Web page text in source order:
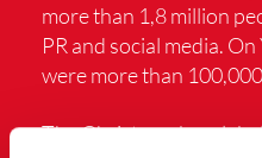
more than 1,8 million
PR and social media.
were more than
The Christmas bow